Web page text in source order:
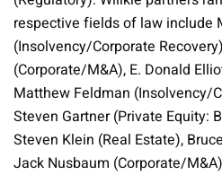
respective fields of law include
(Insolvency/Corporate
(Corporate/M&A), E. Donald
Matthew Feldman (Insolvency/
Steven Gartner (Private Equity:
Steven Klein (Real Estate),
Jack Nusbaum (Corporate/